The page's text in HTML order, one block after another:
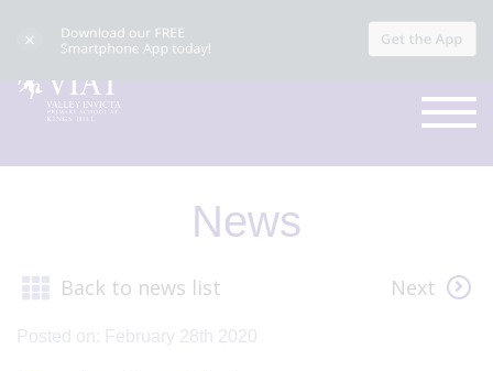
News
Back to news list Next
Posted on: February 28th 2020